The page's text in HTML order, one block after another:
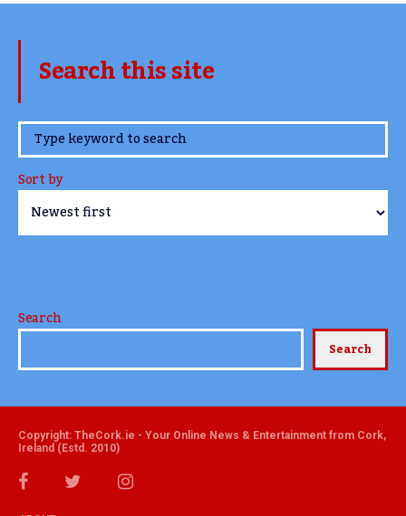
Search this site
www.TheCork.ie
Sort by
Search
Search
Copyright: TheCork.ie - Your Online News & Entertainment from Cork,
Ireland (Estd. 2010)